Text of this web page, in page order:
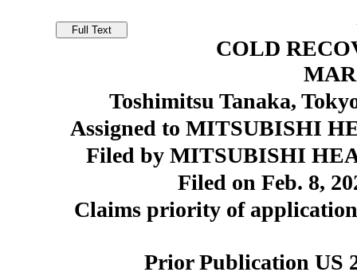
COLD
Toshimitsu Tanaka,
Assigned to MITSUBISHI
Filed by MITSUBISHI
Filed on Feb. 8,
Claims priority of application
Prior Publication US